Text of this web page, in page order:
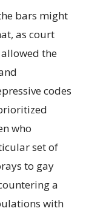
bars might
as court
the
codes
who
set of
to gay
a
with